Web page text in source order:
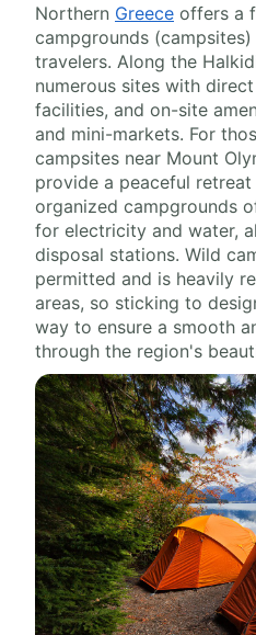
Northern Greece offers a
campgrounds
travelers. Along the
numerous sites with
facilities, and on-site
and mini-markets. For
campsites near Mount
provide a peaceful
organized campgrounds
for electricity and water,
disposal stations. Wild
permitted and is heavily
areas, so sticking to
way to ensure a smooth
through the region's